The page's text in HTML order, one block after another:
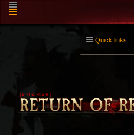
Quick links